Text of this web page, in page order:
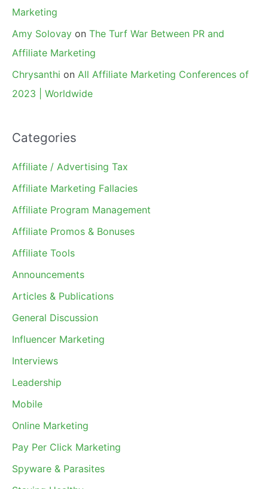
Marketing
Amy Solovay on The Turf War Between PR and
Affiliate Marketing
Chrysanthi on All Affiliate Marketing Conferences of
2023 | Worldwide
Categories
Affiliate / Advertising Tax
Affiliate Marketing Fallacies
Affiliate Program Management
Affiliate Promos & Bonuses
Affiliate Tools
Announcements
Articles & Publications
General Discussion
Influencer Marketing
Interviews
Leadership
Mobile
Online Marketing
Pay Per Click Marketing
Spyware & Parasites